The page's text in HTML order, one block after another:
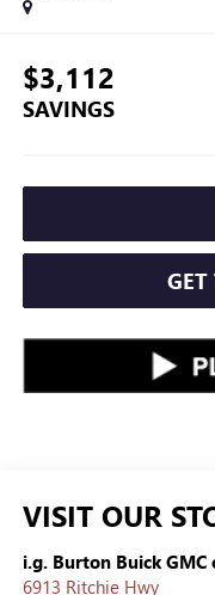
$3,112
SAVINGS
GET
VISIT OUR
i.g. Burton Buick GMC
6913 Ritchie Hwy